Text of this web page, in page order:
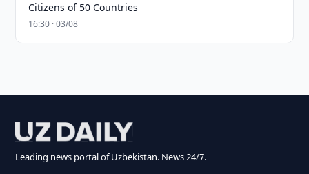
Citizens of 50 Countries
16:30 · 03/08
Leading news portal of Uzbekistan. News 24/7.